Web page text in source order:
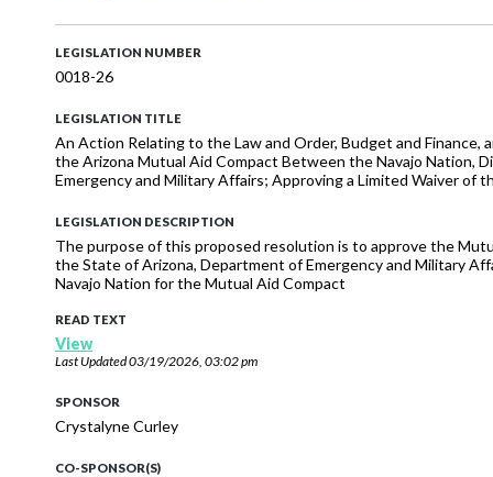
LEGISLATION NUMBER
0018-26
LEGISLATION TITLE
An Action Relating to the Law and Order, Budget and Finance,
the Arizona Mutual Aid Compact Between the Navajo Nation,
Emergency and Military Affairs; Approving a Limited Waiver
LEGISLATION DESCRIPTION
The purpose of this proposed resolution is to approve the
the State of Arizona, Department of Emergency and Military
Navajo Nation for the Mutual Aid Compact
READ TEXT
View
Last Updated03/19/2026, 03:02 pm
SPONSOR
Crystalyne Curley
CO-SPONSOR(S)